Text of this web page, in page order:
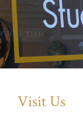
Visit Us